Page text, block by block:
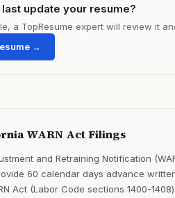
update your resume?
a TopResume expert will review it
→
WARN Act Filings
and Retraining Notification
60 calendar days advance
Act (Labor Code sections 1400-